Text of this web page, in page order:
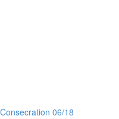
06/18